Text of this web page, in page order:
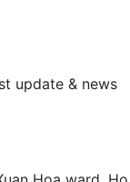
update & news